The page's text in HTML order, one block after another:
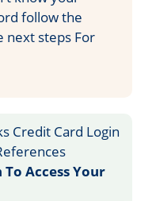
follow the
next steps For
Access Your